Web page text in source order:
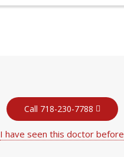
Call 718-230-7788
I have seen this doctor before